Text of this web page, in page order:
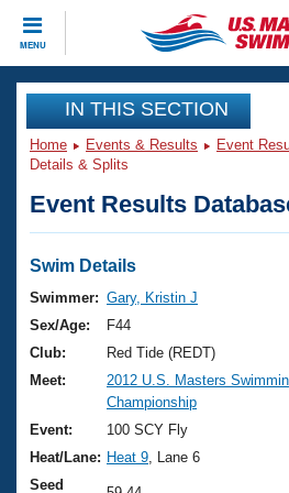
MENU
CLOSE
Training
Workout Library
Articles And Videos
Swimming 101
Training Plans
Swimming Guides
Video Stroke Analysis
Club Finder
Events
Virtual And Fitness Events
2026 Summer Nationals
National Championships
Results And Rankings
Club Finder
Workout Library
About Us
What Is Masters Swimming?
USMS Community
Join
IN THIS SECTION
Home Events & Results Event
Details & Splits
Event Results
Swim Details
Swimmer: Gary, Kristin J
Sex/Age:
F44
Club:
Red Tide (REDT)
Meet:
2012 U.S. Masters
Championship
Event:
100 SCY Fly
Heat/Lane: Heat 9 , Lane 6
Seed